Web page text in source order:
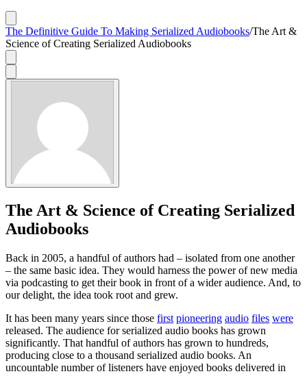
The Definitive Guide To Making Serialized Audiobooks/The Art &
Science of Creating Serialized Audiobooks
The Art & Science of Creating Serialized
Audiobooks
Back in 2005, a handful of authors had – isolated from one another
– the same basic idea. They would harness the power of new media
via podcasting to get their book in front of a wider audience. And, to
our delight, the idea took root and grew.
It has been many years since those first pioneering audio files were
released. The audience for serialized audio books has grown
significantly. That handful of authors has grown to hundreds,
producing close to a thousand serialized audio books. An
uncountable number of listeners have enjoyed books delivered in